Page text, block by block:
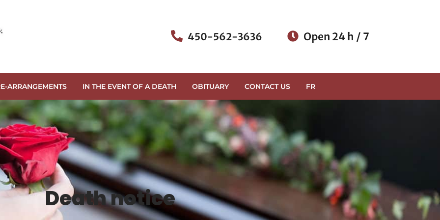
450-562-3636 Open 24 h / 7
ARRANGEMENTS IN THE EVENT OF A DEATH OBITUARY CONTACT US FR
Death notice